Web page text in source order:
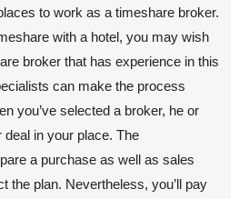
to work as a timeshare broker.
with a hotel, you may wish
broker that has experience in this
can make the process
you’ve selected a broker, he or
in your place. The
a purchase as well as sales
the plan. Nevertheless, you’ll pay